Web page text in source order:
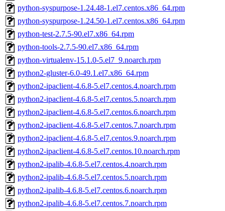
python-syspurpose-1.24.48-1.el7.centos.x86_64.rpm
python-syspurpose-1.24.50-1.el7.centos.x86_64.rpm
python-test-2.7.5-90.el7.x86_64.rpm
python-tools-2.7.5-90.el7.x86_64.rpm
python-virtualenv-15.1.0-5.el7_9.noarch.rpm
python2-gluster-6.0-49.1.el7.x86_64.rpm
python2-ipaclient-4.6.8-5.el7.centos.4.noarch.rpm
python2-ipaclient-4.6.8-5.el7.centos.5.noarch.rpm
python2-ipaclient-4.6.8-5.el7.centos.6.noarch.rpm
python2-ipaclient-4.6.8-5.el7.centos.7.noarch.rpm
python2-ipaclient-4.6.8-5.el7.centos.9.noarch.rpm
python2-ipaclient-4.6.8-5.el7.centos.10.noarch.rpm
python2-ipalib-4.6.8-5.el7.centos.4.noarch.rpm
python2-ipalib-4.6.8-5.el7.centos.5.noarch.rpm
python2-ipalib-4.6.8-5.el7.centos.6.noarch.rpm
python2-ipalib-4.6.8-5.el7.centos.7.noarch.rpm